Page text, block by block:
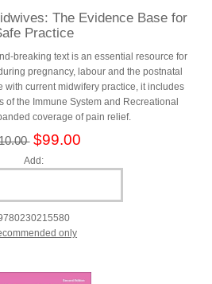
The Evidence Base for
Practice
breaking text is an essential resource for
pregnancy, labour and the postnatal
with current midwifery practice, it includes
of the Immune System and Recreational
coverage of pain relief.
$99.00
Add:
only